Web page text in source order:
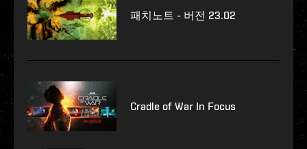
패치노트 - 버전 23.02
Cradle of War In Focus